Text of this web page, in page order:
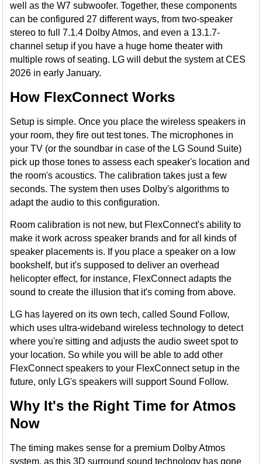
well as the W7 subwoofer. Together, these components
can be configured 27 different ways, from two-speaker
stereo to full 7.1.4 Dolby Atmos, and even a 13.1.7-
channel setup if you have a huge home theater with
multiple rows of seating. LG will debut the system at CES
2026 in early January.
How FlexConnect Works
Setup is simple. Once you place the wireless speakers in
your room, they fire out test tones. The microphones in
your TV (or the soundbar in case of the LG Sound Suite)
pick up those tones to assess each speaker's location and
the room's acoustics. The calibration takes just a few
seconds. The system then uses Dolby's algorithms to
adapt the audio to this configuration.
Room calibration is not new, but FlexConnect's ability to
make it work across speaker brands and for all kinds of
speaker placements is. If you place a speaker on a low
bookshelf, but it's supposed to deliver an overhead
helicopter effect, for instance, FlexConnect adapts the
sound to create the illusion that it's coming from above.
LG has layered on its own tech, called Sound Follow,
which uses ultra-wideband wireless technology to detect
where you're sitting and adjusts the audio sweet spot to
your location. So while you will be able to add other
FlexConnect speakers to your FlexConnect setup in the
future, only LG's speakers will support Sound Follow.
Why It's the Right Time for Atmos
Now
The timing makes sense for a premium Dolby Atmos
system, as this 3D surround sound technology has gone